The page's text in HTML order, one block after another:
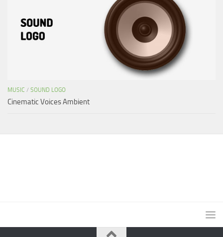
MUSIC / SOUND LOGO
Cinematic Voices Ambient